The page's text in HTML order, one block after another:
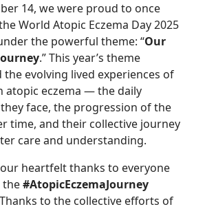
14, we were proud to once
World Atopic Eczema Day 2025
the powerful theme: “Our
.” This year’s theme
evolving lived experiences of
atopic eczema — the daily
face, the progression of the
time, and their collective journey
care and understanding.
heartfelt thanks to everyone
the#AtopicEczemaJourney
to the collective efforts of